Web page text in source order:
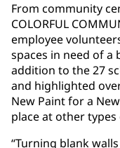
From community
COLORFUL
employee
spaces in need of
addition to the 27
and highlighted
New Paint for a
place at other
“Turning blank